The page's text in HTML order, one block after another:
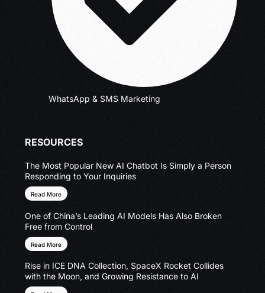
WhatsApp & SMS Marketing
RESOURCES
The Most Popular New AI Chatbot Is Simply a Person
Responding to Your Inquiries
Read More
One of China’s Leading AI Models Has Also Broken
Free from Control
Read More
Rise in ICE DNA Collection, SpaceX Rocket Collides
with the Moon, and Growing Resistance to AI